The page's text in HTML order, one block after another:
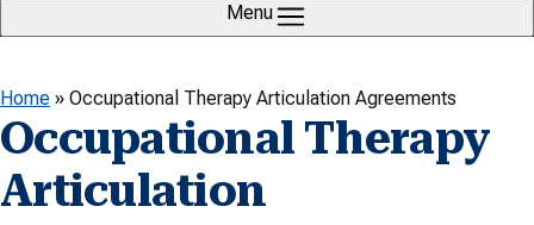
Menu
Home » Occupational Therapy Articulation Agreements
Occupational Therapy
Articulation